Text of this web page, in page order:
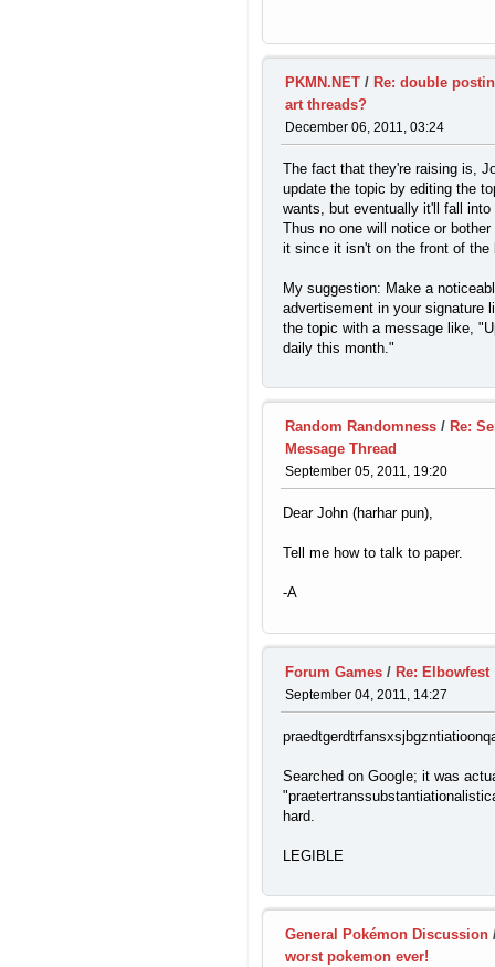
PKMN.NET / Re: double
art threads?
December 06, 2011, 03:24
The fact that they're raising is,
update the topic by editing the
wants, but eventually it'll fall into
Thus no one will notice or
it since it isn't on the front of the
My suggestion: Make a
advertisement in your signature
the topic with a message like,
daily this month."
Random Randomness / Re:
Message Thread
September 05, 2011, 19:20
Dear John (harhar pun),
Tell me how to talk to paper.
-A
Forum Games / Re: Elbowfest
September 04, 2011, 14:27
Searched on Google; it was
hard.
LEGIBLE
General Pokémon Discussion
worst pokemon ever!